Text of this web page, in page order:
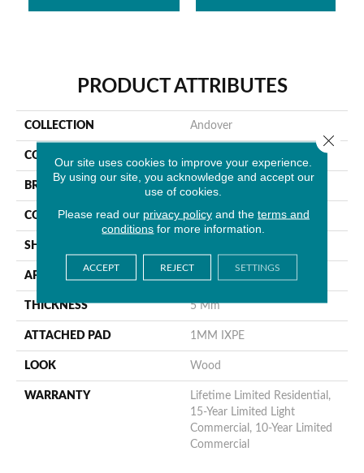
PRODUCT ATTRIBUTES
COLLECTION Andover
COLOR
BRAND MSI
CONSTRUCTION Rigid Core
SHAPE
APPLICATION
THICKNESS 5 Mm
ATTACHED PAD 1MM IXPE
LOOK Wood
WARRANTY
Lifetime Limited Residential,
15-Year Limited Light
Commercial, 10-Year Limited
Commercial
Our site uses cookies to improve your experience.
By using our site, you acknowledge and accept our
use of cookies.
Please read our privacy policyand the terms and
conditions for more information.
ACCEPT REJECT SETTINGS
Close